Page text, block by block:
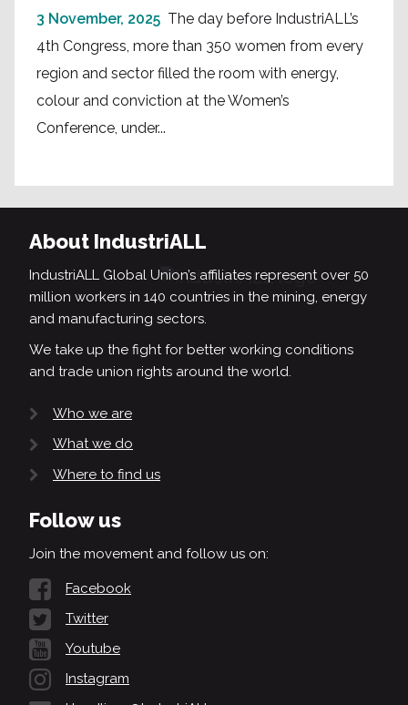
3 November, 2025 The day before IndustriALL’s
4th Congress, more than 350 women from every
region and sector filled the room with energy,
colour and conviction at the Women’s
Conference, under...
About IndustriALL
IndustriALL Global Union’s affiliates represent over 50
million workers in 140 countries in the mining, energy
and manufacturing sectors.
We take up the fight for better working conditions
and trade union rights around the world.
Who we are
What we do
Where to find us
Follow us
Join the movement and follow us on:
Facebook
Twitter
Youtube
Instagram